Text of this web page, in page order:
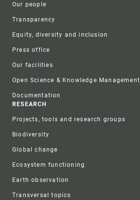
Our people
Transparency
Equity, diversity and inclusion
Press office
Our facilities
Open Science & Knowledge Management
Documentation
RESEARCH
Projects, tools and research groups
Biodiversity
Global change
Ecosystem functioning
Earth observation
Transversal topics